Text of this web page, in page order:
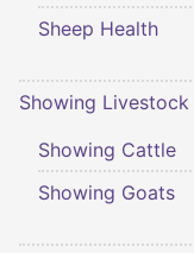
Sheep Health
Showing Livestock
Showing Cattle
Showing Goats